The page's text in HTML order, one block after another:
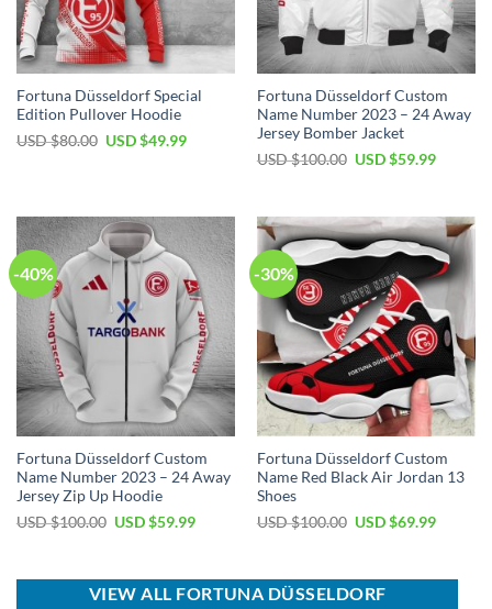
Fortuna Düsseldorf Special
Edition Pullover Hoodie
USD $80.00 Original
USD $49.99Current
Fortuna Düsseldorf Custom
Name Number 2023 – 24 Away
Jersey Bomber Jacket
USD $100.00 Original
$100.00.
USD $59.99Current
$59.99.
-40%
Fortuna Düsseldorf Custom
Name Number 2023 – 24 Away
Jersey Zip Up Hoodie
USD $100.00 Original
$100.00.
USD $59.99Current
$59.99.
-30%
Fortuna Düsseldorf Custom
Name Red Black Air Jordan 13
Shoes
USD $100.00 Original
$100.00.
USD $69.99Current
$69.99.
VIEW ALL FORTUNA DÜSSELDORF